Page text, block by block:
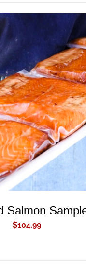
CART / QUICK VIEW
Salmon
$104.99